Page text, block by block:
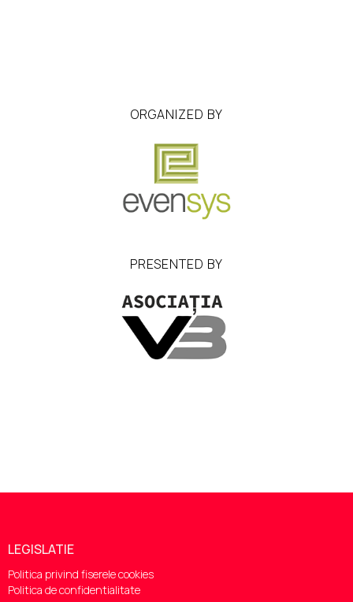
ORGANIZED BY
PRESENTED BY
LEGISLATIE
Politica privind fiserele cookies
Politica de confidentialitate